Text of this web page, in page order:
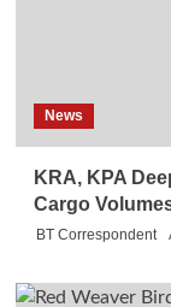
News
KRA, KPA
Cargo
BT Correspondent